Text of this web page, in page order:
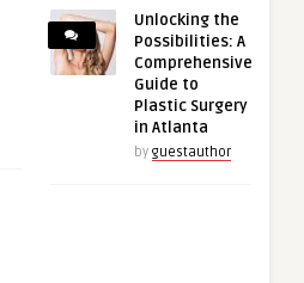
Unlocking the
Possibilities: A
Comprehensive
Guide to
Plastic Surgery
in Atlanta
by guestauthor